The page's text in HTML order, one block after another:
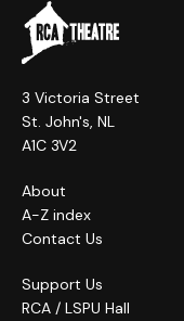
3 Victoria Street
St. John's, NL
A1C 3V2
About
A-Z index
Contact Us
Support Us
RCA / LSPU Hall